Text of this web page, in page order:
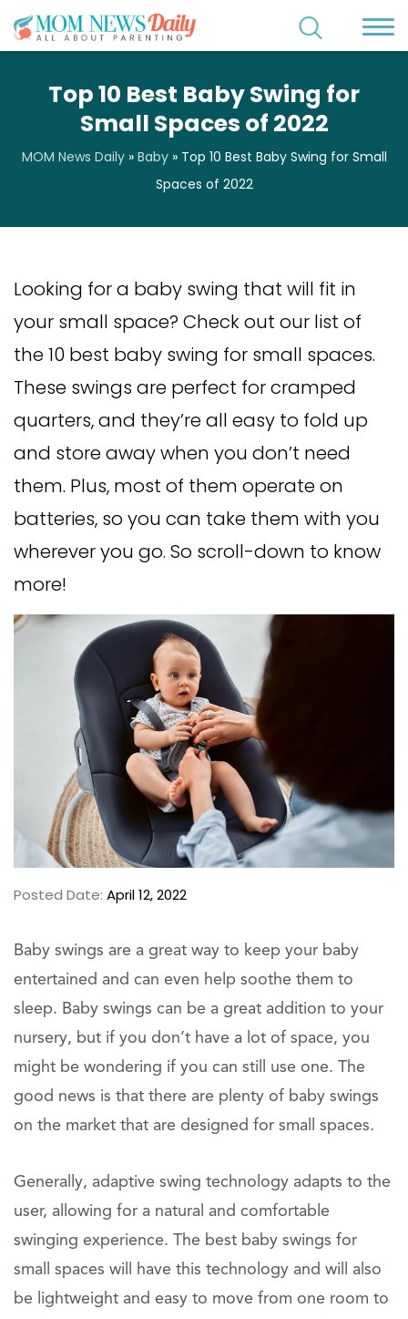
Top 10 Best Baby Swing for
Small Spaces of 2022
MOM News Daily» Baby» Top 10 Best Baby Swing for Small
Spaces of 2022
Looking for a baby swing that will fit in
your small space? Check out our list of
the 10 best baby swing for small spaces.
These swings are perfect for cramped
quarters, and they’re all easy to fold up
and store away when you don’t need
them. Plus, most of them operate on
batteries, so you can take them with you
wherever you go. So scroll-down to know
more!
Posted Date: April 12, 2022
Baby swings are a great way to keep your baby
entertained and can even help soothe them to
sleep. Baby swings can be a great addition to your
nursery, but if you don’t have a lot of space, you
might be wondering if you can still use one. The
good news is that there are plenty of baby swings
on the market that are designed for small spaces.
Generally, adaptive swing technology adapts to the
user, allowing for a natural and comfortable
swinging experience. The best baby swings for
small spaces will have this technology and will also
be lightweight and easy to move from one room to